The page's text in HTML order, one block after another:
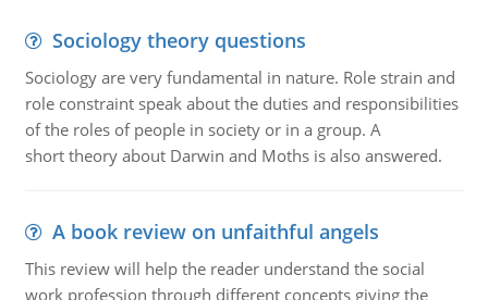
Sociology theory questions
Sociology are very fundamental in nature. Role strain and
role constraint speak about the duties and responsibilities
of the roles of people in society or in a group. A
short theory about Darwin and Moths is also answered.
A book review on unfaithful angels
This review will help the reader understand the social
work profession through different concepts giving the